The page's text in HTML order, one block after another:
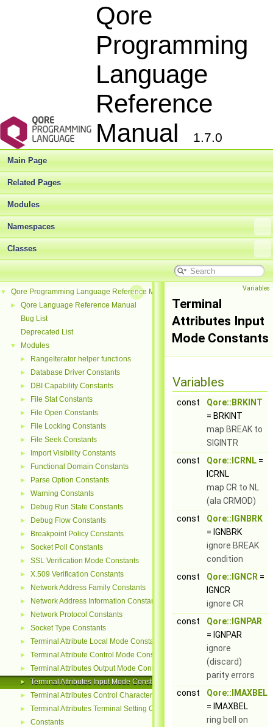
Qore
Programming
Language
Reference
Manual
1.7.0
Main Page
Related Pages
Modules
Namespaces
Classes
▼ Qore Programming Language Reference Manual
►
Qore Language Reference Manual
Bug List
Deprecated List
▼ Modules
► RangeIterator helper functions
► Database Driver Constants
► DBI Capability Constants
► File Stat Constants
► File Open Constants
► File Locking Constants
► File Seek Constants
► Import Visibility Constants
► Functional Domain Constants
► Parse Option Constants
► Warning Constants
► Debug Run State Constants
► Debug Flow Constants
► Breakpoint Policy Constants
► Socket Poll Constants
► SSL Verification Mode Constants
► X.509 Verification Constants
► Network Address Family Constants
► Network Address Information Constants
► Network Protocol Constants
► Socket Type Constants
► Terminal Attribute Local Mode Constants
► Terminal Attribute Control Mode Constants
► Terminal Attributes Output Mode Constants
► Terminal Attributes Input Mode Constants
► Terminal Attributes Control Character Constants
► Terminal Attributes Terminal Setting Constants
► Constants
Variables
Terminal
Attributes Input
Mode Constants
Variables
const
Qore::BRKINT
= BRKINT
map BREAK to
SIGINTR
const
Qore::ICRNL =
ICRNL
map CR to NL
(ala CRMOD)
const
Qore::IGNBRK
= IGNBRK
ignore BREAK
condition
const
Qore::IGNCR =
IGNCR
ignore CR
const
Qore::IGNPAR
= IGNPAR
ignore
(discard)
parity errors
const
Qore::IMAXBEL
= IMAXBEL
ring bell on